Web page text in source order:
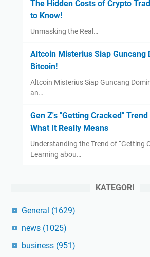
The Hidden Costs of Crypto
to Know!
Unmasking the Real…
Altcoin Misterius Siap Guncang
Bitcoin!
Altcoin Misterius Siap Guncang
an…
Gen Z's "Getting Cracked"
What It Really Means
Understanding the Trend of “Getting
Learning abou…
KATEGORI
General (1629)
news (1025)
business (951)